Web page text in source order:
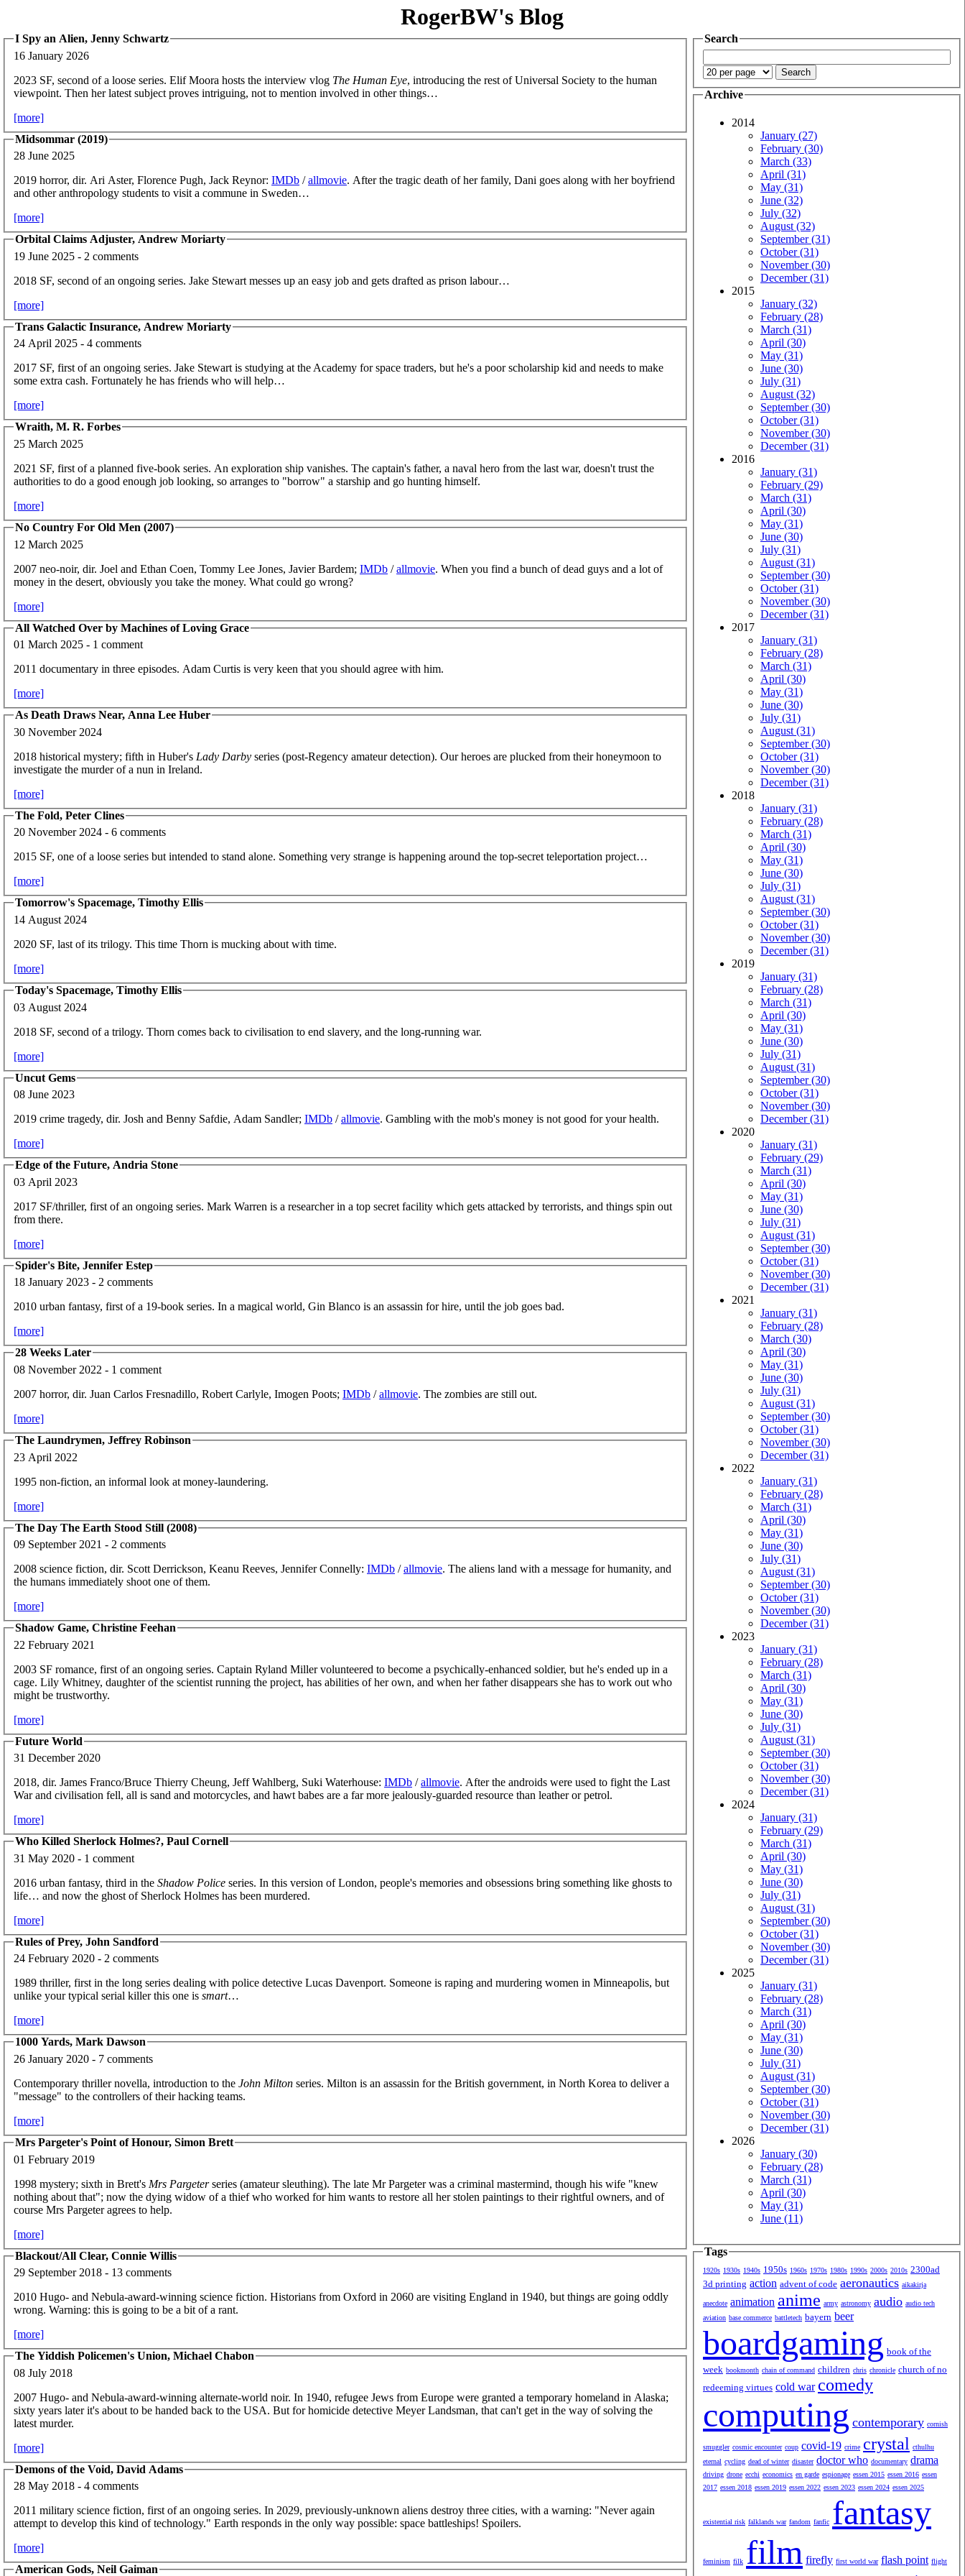
RogerBW's Blog
I Spy an Alien, Jenny Schwartz
16 January 2026
2023 SF, second of a loose series. Elif Moora hosts the interview vlog The Human Eye, introducing the rest of Universal Society to the human
viewpoint. Then her latest subject proves intriguing, not to mention involved in other things…
[more]
Midsommar (2019)
28 June 2025
2019 horror, dir. Ari Aster, Florence Pugh, Jack Reynor: IMDb /allmovie. After the tragic death of her family, Dani goes along with her boyfriend
and other anthropology students to visit a commune in Sweden…
[more]
Orbital Claims Adjuster, Andrew Moriarty
19 June 2025 - 2 comments
2018 SF, second of an ongoing series. Jake Stewart messes up an easy job and gets drafted as prison labour…
[more]
Trans Galactic Insurance, Andrew Moriarty
24 April 2025 - 4 comments
2017 SF, first of an ongoing series. Jake Stewart is studying at the Academy for space traders, but he's a poor scholarship kid and needs to make
some extra cash. Fortunately he has friends who will help…
[more]
Wraith, M. R. Forbes
25 March 2025
2021 SF, first of a planned five-book series. An exploration ship vanishes. The captain's father, a naval hero from the last war, doesn't trust the
authorities to do a good enough job looking, so arranges to "borrow" a starship and go hunting himself.
[more]
No Country For Old Men (2007)
12 March 2025
2007 neo-noir, dir. Joel and Ethan Coen, Tommy Lee Jones, Javier Bardem; IMDb /allmovie. When you find a bunch of dead guys and a lot of
money in the desert, obviously you take the money. What could go wrong?
[more]
All Watched Over by Machines of Loving Grace
01 March 2025 - 1 comment
2011 documentary in three episodes. Adam Curtis is very keen that you should agree with him.
[more]
As Death Draws Near, Anna Lee Huber
30 November 2024
2018 historical mystery; fifth in Huber's Lady Darby series (post-Regency amateur detection). Our heroes are plucked from their honeymoon to
investigate the murder of a nun in Ireland.
[more]
The Fold, Peter Clines
20 November 2024 - 6 comments
2015 SF, one of a loose series but intended to stand alone. Something very strange is happening around the top-secret teleportation project…
[more]
Tomorrow's Spacemage, Timothy Ellis
14 August 2024
2020 SF, last of its trilogy. This time Thorn is mucking about with time.
[more]
Today's Spacemage, Timothy Ellis
03 August 2024
2018 SF, second of a trilogy. Thorn comes back to civilisation to end slavery, and the long-running war.
[more]
Uncut Gems
08 June 2023
2019 crime tragedy, dir. Josh and Benny Safdie, Adam Sandler; IMDb /allmovie. Gambling with the mob's money is not good for your health.
[more]
Edge of the Future, Andria Stone
03 April 2023
2017 SF/thriller, first of an ongoing series. Mark Warren is a researcher in a top secret facility which gets attacked by terrorists, and things spin out
from there.
[more]
Spider's Bite, Jennifer Estep
18 January 2023 - 2 comments
2010 urban fantasy, first of a 19-book series. In a magical world, Gin Blanco is an assassin for hire, until the job goes bad.
[more]
28 Weeks Later
08 November 2022 - 1 comment
2007 horror, dir. Juan Carlos Fresnadillo, Robert Carlyle, Imogen Poots; IMDb /allmovie. The zombies are still out.
[more]
The Laundrymen, Jeffrey Robinson
23 April 2022
1995 non-fiction, an informal look at money-laundering.
[more]
The Day The Earth Stood Still (2008)
09 September 2021 - 2 comments
2008 science fiction, dir. Scott Derrickson, Keanu Reeves, Jennifer Connelly: IMDb /allmovie. The aliens land with a message for humanity, and
the humans immediately shoot one of them.
[more]
Shadow Game, Christine Feehan
22 February 2021
2003 SF romance, first of an ongoing series. Captain Ryland Miller volunteered to become a psychically-enhanced soldier, but he's ended up in a
cage. Lily Whitney, daughter of the scientist running the project, has abilities of her own, and when her father disappears she has to work out who
might be trustworthy.
[more]
Future World
31 December 2020
2018, dir. James Franco/Bruce Thierry Cheung, Jeff Wahlberg, Suki Waterhouse: IMDb /allmovie. After the androids were used to fight the Last
War and civilisation fell, all is sand and motorcycles, and hawt babes are a far more jealously-guarded resource than leather or petrol.
[more]
Who Killed Sherlock Holmes?, Paul Cornell
31 May 2020 - 1 comment
2016 urban fantasy, third in the Shadow Police series. In this version of London, people's memories and obsessions bring something like ghosts to
life… and now the ghost of Sherlock Holmes has been murdered.
[more]
Rules of Prey, John Sandford
24 February 2020 - 2 comments
1989 thriller, first in the long series dealing with police detective Lucas Davenport. Someone is raping and murdering women in Minneapolis, but
unlike your typical serial killer this one is smart…
[more]
1000 Yards, Mark Dawson
26 January 2020 - 7 comments
Contemporary thriller novella, introduction to the John Milton series. Milton is an assassin for the British government, in North Korea to deliver a
"message" to the controllers of their hacking teams.
[more]
Mrs Pargeter's Point of Honour, Simon Brett
01 February 2019
1998 mystery; sixth in Brett's Mrs Pargeterseries (amateur sleuthing). The late Mr Pargeter was a criminal mastermind, though his wife "knew
nothing about that"; now the dying widow of a thief who worked for him wants to restore all her stolen paintings to their rightful owners, and of
course Mrs Pargeter agrees to help.
[more]
Blackout/All Clear, Connie Willis
29 September 2018 - 13 comments
2010 Hugo- and Nebula-award-winning science fiction. Historians from Oxford in 2060 are visiting England in 1940, but things are going oddly
wrong. Warning: this is going to be a bit of a rant.
[more]
The Yiddish Policemen's Union, Michael Chabon
08 July 2018
2007 Hugo- and Nebula-award-winning alternate-world noir. In 1940, refugee Jews from Europe were granted a temporary homeland in Alaska;
sixty years later it's about to be handed back to the USA. But for homicide detective Meyer Landsman, that can't get in the way of solving the
latest murder.
[more]
Demons of the Void, David Adams
28 May 2018 - 4 comments
2011 military science fiction, first of an ongoing series. In 2029, previously-unknown aliens destroy three cities, with a warning: "Never again
attempt to develop this kind of technology." Earth responds in the only way possible: space battleships! Spoilers.
[more]
American Gods, Neil Gaiman
Search
Archive
2014
January (27)
February (30)
March (33)
April (31)
May (31)
June (32)
July (32)
August (32)
September (31)
October (31)
November (30)
December (31)
2015
January (32)
February (28)
March (31)
April (30)
May (31)
June (30)
July (31)
August (32)
September (30)
October (31)
November (30)
December (31)
2016
January (31)
February (29)
March (31)
April (30)
May (31)
June (30)
July (31)
August (31)
September (30)
October (31)
November (30)
December (31)
2017
January (31)
February (28)
March (31)
April (30)
May (31)
June (30)
July (31)
August (31)
September (30)
October (31)
November (30)
December (31)
2018
January (31)
February (28)
March (31)
April (30)
May (31)
June (30)
July (31)
August (31)
September (30)
October (31)
November (30)
December (31)
2019
January (31)
February (28)
March (31)
April (30)
May (31)
June (30)
July (31)
August (31)
September (30)
October (31)
November (30)
December (31)
2020
January (31)
February (29)
March (31)
April (30)
May (31)
June (30)
July (31)
August (31)
September (30)
October (31)
November (30)
December (31)
2021
January (31)
February (28)
March (30)
April (30)
May (31)
June (30)
July (31)
August (31)
September (30)
October (31)
November (30)
December (31)
2022
January (31)
February (28)
March (31)
April (30)
May (31)
June (30)
July (31)
August (31)
September (30)
October (31)
November (30)
December (31)
2023
January (31)
February (28)
March (31)
April (30)
May (31)
June (30)
July (31)
August (31)
September (30)
October (31)
November (30)
December (31)
2024
January (31)
February (29)
March (31)
April (30)
May (31)
June (30)
July (31)
August (31)
September (30)
October (31)
November (30)
December (31)
2025
January (31)
February (28)
March (31)
April (30)
May (31)
June (30)
July (31)
August (31)
September (30)
October (31)
November (30)
December (31)
2026
January (30)
February (28)
March (31)
April (30)
May (31)
June (11)
Tags
1920s 1930s 1940s 1950s 1960s 1970s 1980s 1990s 2000s 2010s 2300ad
3d printing action advent of code aeronautics aikakirja
anecdote animation anime army astronomy audio audio tech
aviation base commerce battletech bayern beer
boardgaming book of the
week bookmonth chain of command children chris chronicle church of no
redeeming virtues cold war comedy
computing contemporary cornish
smuggler cosmic encounter coup covid-19 crime crystal cthulhu
eternal cycling dead of winter disaster doctor who documentary drama
driving drone ecchi economics en garde espionage essen 2015 essen 2016 essen
2017 essen 2018 essen 2019 essen 2022 essen 2023 essen 2024 essen 2025
existential risk falklands war fandom fanfic fantasy
feminism filk film firefly first world war flash point flight